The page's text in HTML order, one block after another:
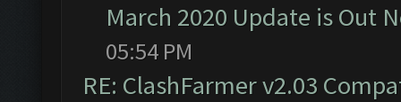
March 2020 Update is Out
05:54 PM
RE: ClashFarmer v2.03